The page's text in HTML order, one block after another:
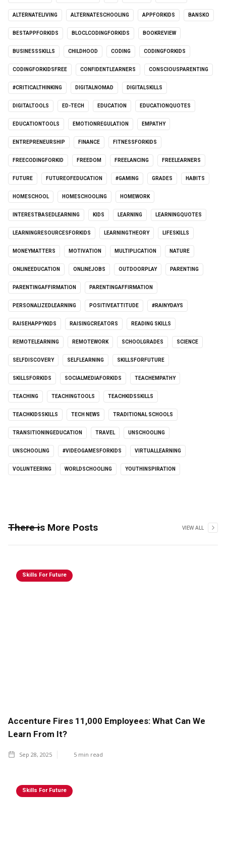
ALTERNATELIVING ALTERNATESCHOOLING APPFORKIDS BANSKO
BESTAPPFORKIDS BLOCLCODINGFORKIDS BOOKREVIEW
BUSINESSSKILLS CHILDHOOD CODING CODINGFORKIDS
CODINGFORKIDSFREE CONFIDENTLEARNERS CONSCIOUSPARENTING
#CRITICALTHINKING DIGITALNOMAD DIGITALSKILLS
DIGITALTOOLS ED-TECH EDUCATION EDUCATIONQUOTES
EDUCATIONTOOLS EMOTIONREGULATION EMPATHY
ENTREPRENEURSHIP FINANCE FITNESSFORKIDS
FREECODINGFORKID FREEDOM FREELANCING FREELEARNERS
FUTURE FUTUREOFEDUCATION #GAMING GRADES HABITS
HOMESCHOOL HOMESCHOOLING HOMEWORK
INTERESTBASEDLEARNING KIDS LEARNING LEARNINGQUOTES
LEARNINGRESOURCESFORKIDS LEARNINGTHEORY LIFESKILLS
MONEYMATTERS MOTIVATION MULTIPLICATION NATURE
ONLINEEDUCATION ONLINEJOBS OUTDOORPLAY PARENTING
PARENTINGAFFIRMATION PARENTINGAFFIRMATION
PERSONALIZEDLEARNING POSITIVEATTITUDE #RAINYDAYS
RAISEHAPPYKIDS RAISINGCREATORS READING SKILLS
REMOTELEARNING REMOTEWORK SCHOOLGRADES SCIENCE
SELFDISCOVERY SELFLEARNING SKILLSFORFUTURE
SKILLSFORKIDS SOCIALMEDIAFORKIDS TEACHEMPATHY
TEACHING TEACHINGTOOLS TEACHKIDSSKILLS
TEACHKIDSSKILLS TECH NEWS TRADITIONAL SCHOOLS
TRANSITIONINGEDUCATION TRAVEL UNSCHOOLING
UNSCHOOLING #VIDEOGAMESFORKIDS VIRTUALLEARNING
VOLUNTEERING WORLDSCHOOLING YOUTHINSPIRATION
There is More Posts VIEW ALL
Skills For Future
Accenture Fires 11,000 Employees: What Can We
Learn From It?
Sep 28, 2025 5 min read
Skills For Future